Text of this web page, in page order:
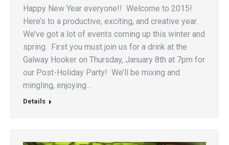
Happy New Year everyone!! Welcome to 2015!
Here’s to a productive, exciting, and creative year.
We’ve got a lot of events coming up this winter and
spring. First you must join us for a drink at the
Galway Hooker on Thursday, January 8th at 7pm for
our Post-Holiday Party! We’ll be mixing and
mingling, enjoying…
Details